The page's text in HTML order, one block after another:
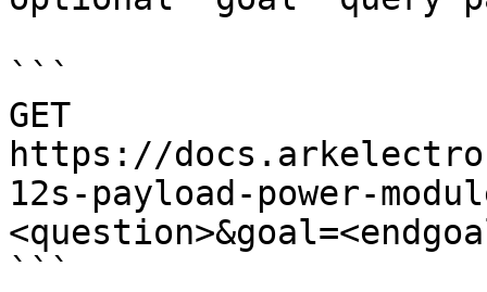
```
GET
https://
12s-payload-power-
```